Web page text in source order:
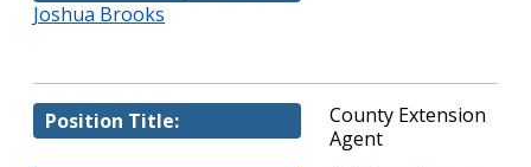
Joshua Brooks
Position Title:
County Extension
Agent